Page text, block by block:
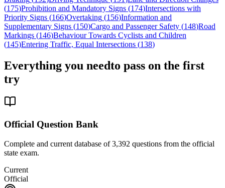
(175)Prohibition and Mandatory Signs (174)Intersections with
Priority Signs (166)Overtaking (156)Information and
Supplementary Signs (150)Cargo and Passenger Safety (148)Road
Markings (146)Behaviour Towards Cyclists and Children
(145)Entering Traffic, Equal Intersections (138)
Everything you needto pass on the first
try
Official Question Bank
Complete and current database of 3,392 questions from the official
state exam.
Current
Official